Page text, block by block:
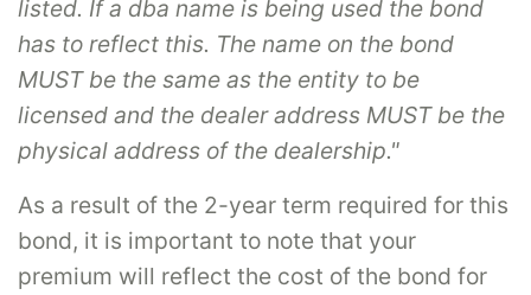
listed. If a dba name is being used the bond
has to reflect this. The name on the bond
MUST be the same as the entity to be
licensed and the dealer address MUST be the
physical address of the dealership."
As a result of the 2-year term required for this
bond, it is important to note that your
premium will reflect the cost of the bond for